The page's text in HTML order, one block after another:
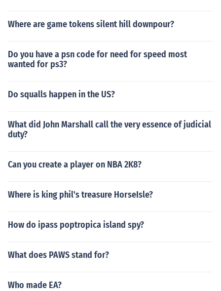
Where are game tokens silent hill downpour?
Do you have a psn code for need for speed most
wanted for ps3?
Do squalls happen in the US?
What did John Marshall call the very essence of judicial
duty?
Can you create a player on NBA 2K8?
Where is king phil's treasure HorseIsle?
How do ipass poptropica island spy?
What does PAWS stand for?
Who made EA?